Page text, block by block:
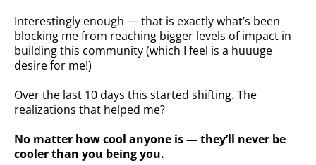
Interestingly enough — that is exactly what’s been
blocking me from reaching bigger levels of impact in
building this community (which I feel is a huuuge
desire for me!)
Over the last 10 days this started shifting. The
realizations that helped me?
No matter how cool anyone is — they’ll never be
cooler than you being you.